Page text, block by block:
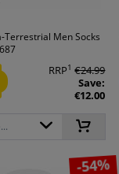
Terrestrial Men Socks
RRP1 €24.99
Save:
€12.00
-54%